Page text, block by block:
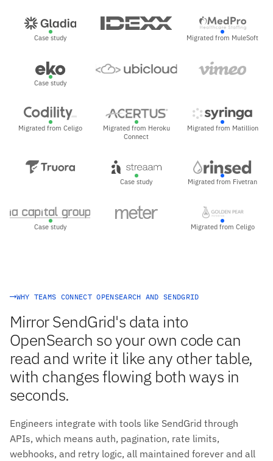
Case study Migrated from MuleSoft
Case study
Migrated from Celigo
Migrated from Heroku
Connect
Migrated from Matillion
Case study Migrated from Fivetran
Case study Migrated from Celigo
WHY TEAMS CONNECT OPENSEARCH AND SENDGRID
Mirror SendGrid's data into
OpenSearch so your own code can
read and write it like any other table,
with changes flowing both ways in
seconds.
Engineers integrate with tools like SendGrid through
APIs, which means auth, pagination, rate limits,
webhooks, and retry logic, all maintained forever and all